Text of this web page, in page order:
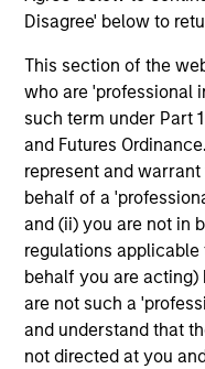
Disagree' below to
This section of the
who are 'professional
such term under Part
and Futures
represent and
behalf of a
and (ii) you are not in
regulations
behalf you are
are not such a
and understand that
not directed at you
Leon